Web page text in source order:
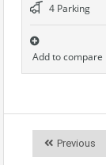
4 Parking
Add to compare
Previous